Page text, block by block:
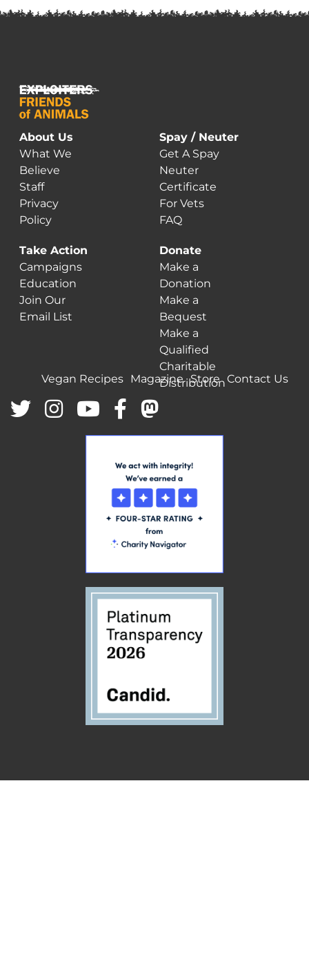
About Us
What We
Believe
Staff
Privacy
Policy
Spay / Neuter
Get A Spay
Neuter
Certificate
For Vets
FAQ
Take Action
Campaigns
Education
Join Our
Email List
Donate
Make a
Donation
Make a
Bequest
Make a
Qualified
Charitable
Distribution
Vegan Recipes Magazine Store Contact Us